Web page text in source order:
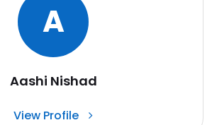
A
Aashi Nishad
View Profile